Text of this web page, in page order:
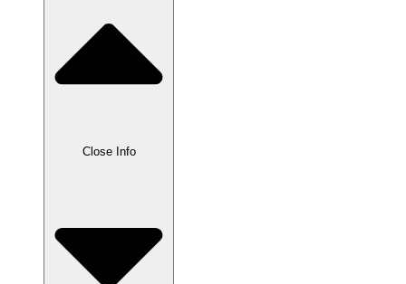
Close Info